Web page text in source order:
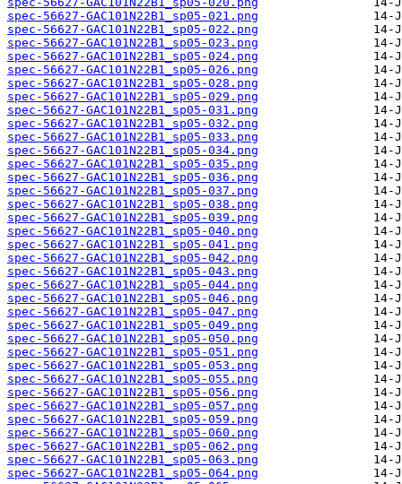
spec-56627-GAC101N22B1_sp05-021.png
spec-56627-GAC101N22B1_sp05-022.png
spec-56627-GAC101N22B1_sp05-023.png
spec-56627-GAC101N22B1_sp05-024.png
spec-56627-GAC101N22B1_sp05-026.png
spec-56627-GAC101N22B1_sp05-028.png
spec-56627-GAC101N22B1_sp05-029.png
spec-56627-GAC101N22B1_sp05-031.png
spec-56627-GAC101N22B1_sp05-032.png
spec-56627-GAC101N22B1_sp05-033.png
spec-56627-GAC101N22B1_sp05-034.png
spec-56627-GAC101N22B1_sp05-035.png
spec-56627-GAC101N22B1_sp05-036.png
spec-56627-GAC101N22B1_sp05-037.png
spec-56627-GAC101N22B1_sp05-038.png
spec-56627-GAC101N22B1_sp05-039.png
spec-56627-GAC101N22B1_sp05-040.png
spec-56627-GAC101N22B1_sp05-041.png
spec-56627-GAC101N22B1_sp05-042.png
spec-56627-GAC101N22B1_sp05-043.png
spec-56627-GAC101N22B1_sp05-044.png
spec-56627-GAC101N22B1_sp05-046.png
spec-56627-GAC101N22B1_sp05-047.png
spec-56627-GAC101N22B1_sp05-049.png
spec-56627-GAC101N22B1_sp05-050.png
spec-56627-GAC101N22B1_sp05-051.png
spec-56627-GAC101N22B1_sp05-053.png
spec-56627-GAC101N22B1_sp05-055.png
spec-56627-GAC101N22B1_sp05-056.png
spec-56627-GAC101N22B1_sp05-057.png
spec-56627-GAC101N22B1_sp05-059.png
spec-56627-GAC101N22B1_sp05-060.png
spec-56627-GAC101N22B1_sp05-062.png
spec-56627-GAC101N22B1_sp05-063.png
spec-56627-GAC101N22B1_sp05-064.png